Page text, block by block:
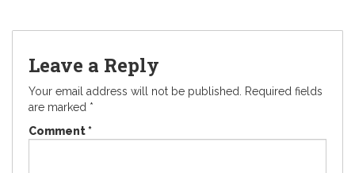
Leave a Reply
Your email address will not be published.
Required fields
are marked *
Comment*